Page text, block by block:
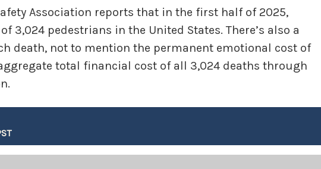
Association reports that in the first half of 2025,
3,024 pedestrians in the United States. There’s also a
death, not to mention the permanent emotional cost of
total financial cost of all 3,024 deaths through